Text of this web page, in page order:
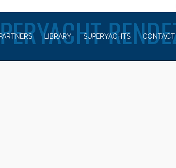
PARTNERS LIBRARY SUPERYACHTS CONTACT